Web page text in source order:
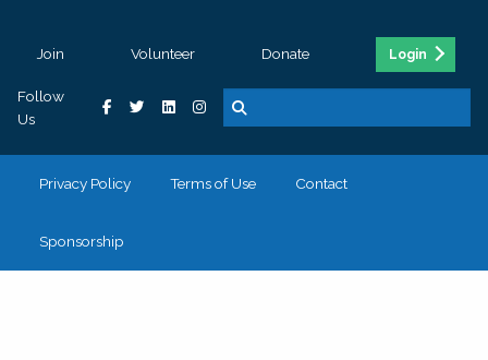
Join Volunteer Donate Login
Follow
Us
Privacy Policy Terms of Use Contact
Sponsorship